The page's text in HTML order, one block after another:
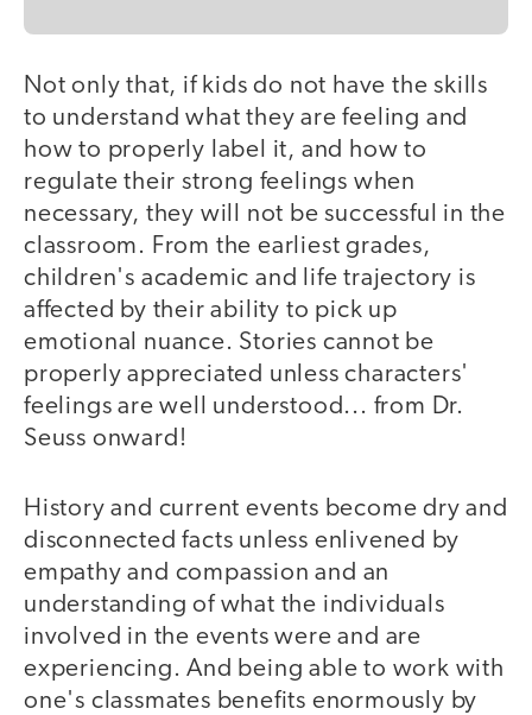
Not only that, if kids do not have the skills
to understand what they are feeling and
how to properly label it, and how to
regulate their strong feelings when
necessary, they will not be successful in the
classroom. From the earliest grades,
children's academic and life trajectory is
affected by their ability to pick up
emotional nuance. Stories cannot be
properly appreciated unless characters'
feelings are well understood... from Dr.
Seuss onward!
History and current events become dry and
disconnected facts unless enlivened by
empathy and compassion and an
understanding of what the individuals
involved in the events were and are
experiencing. And being able to work with
one's classmates benefits enormously by